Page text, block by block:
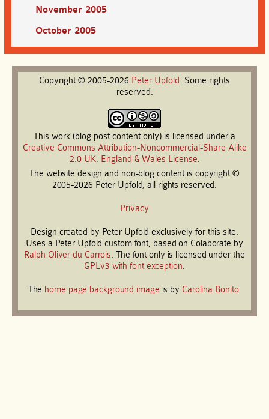
November 2005
October 2005
Copyright © 2005-2026 Peter Upfold. Some rights
reserved.
This work (blog post content only) is licensed under a
Creative Commons Attribution-Noncommercial-Share Alike
2.0 UK: England & Wales License.
The website design and non-blog content is copyright ©
2005-2026 Peter Upfold, all rights reserved.
Privacy
Design created by Peter Upfold exclusively for this site.
Uses a Peter Upfold custom font, based on Colaborate by
Ralph Oliver du Carrois. The font only is licensed under the
GPLv3 with font exception.
The home page background image is by Carolina Bonito.